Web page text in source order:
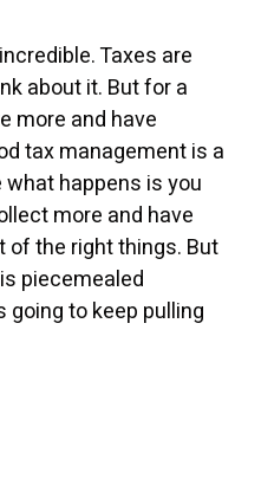
Taxes are
about it. But for a
more and have
tax management is a
happens is you
more and have
of the right things. But
piecemealed
going to keep pulling